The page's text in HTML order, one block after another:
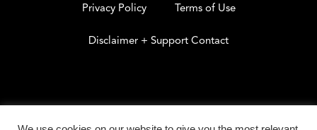
Privacy Policy Terms of Use
Disclaimer + Support Contact